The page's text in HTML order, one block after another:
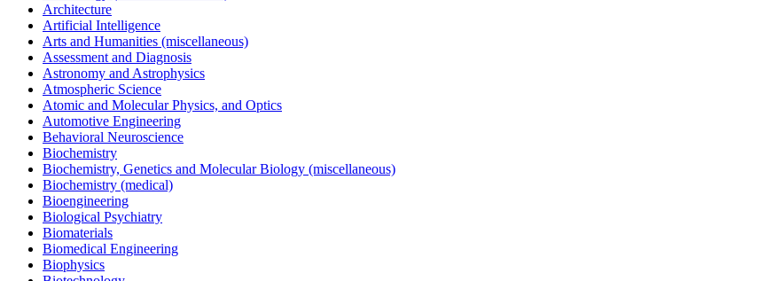
Architecture
Artificial Intelligence
Arts and Humanities (miscellaneous)
Assessment and Diagnosis
Astronomy and Astrophysics
Atmospheric Science
Atomic and Molecular Physics, and Optics
Automotive Engineering
Behavioral Neuroscience
Biochemistry
Biochemistry, Genetics and Molecular Biology (miscellaneous)
Biochemistry (medical)
Bioengineering
Biological Psychiatry
Biomaterials
Biomedical Engineering
Biophysics